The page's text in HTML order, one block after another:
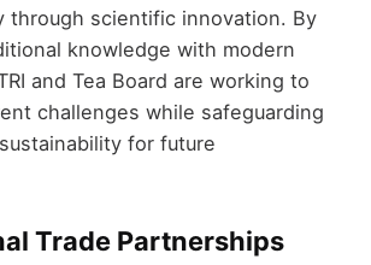
through scientific innovation. By
knowledge with modern
and Tea Board are working to
challenges while safeguarding
for future
Trade Partnerships